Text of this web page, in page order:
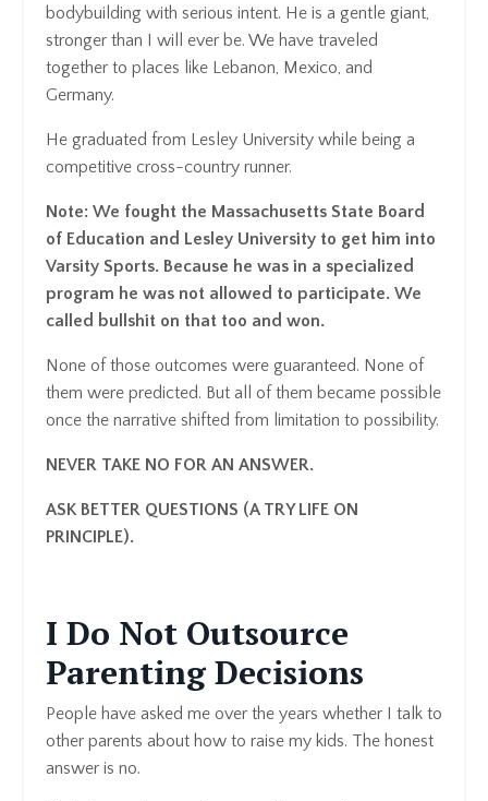
bodybuilding with serious intent. He is a gentle giant,
stronger than I will ever be. We have traveled
together to places like Lebanon, Mexico, and
Germany.
He graduated from Lesley University while being a
competitive cross-country runner.
Note: We fought the Massachusetts State Board
of Education and Lesley University to get him into
Varsity Sports. Because he was in a specialized
program he was not allowed to participate. We
called bullshit on that too and won.
None of those outcomes were guaranteed. None of
them were predicted. But all of them became possible
once the narrative shifted from limitation to possibility.
NEVER TAKE NO FOR AN ANSWER.
ASK BETTER QUESTIONS (A TRY LIFE ON
PRINCIPLE).
I Do Not Outsource
Parenting Decisions
People have asked me over the years whether I talk to
other parents about how to raise my kids. The honest
answer is no.